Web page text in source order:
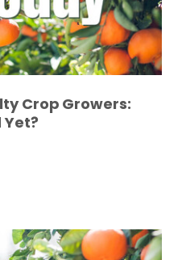
Crop Growers:
Yet?